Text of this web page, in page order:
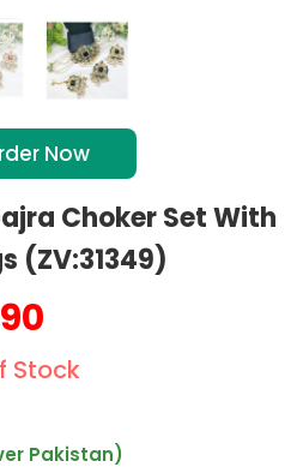
Now
Choker Set With
(ZV:31349)
Stock
Pakistan)